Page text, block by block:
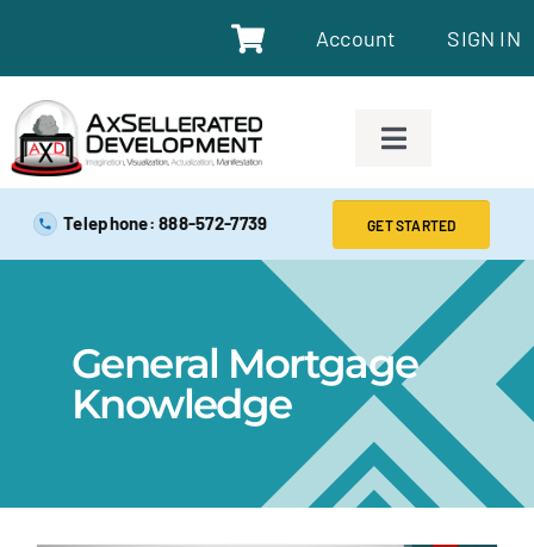
Account SIGN IN
SAFE EXAM PREP TOOLS
SAFE EXAM PREP COURSES
ABOUT
Telephone: 888-572-7739 GET STARTED
General Mortgage
Knowledge